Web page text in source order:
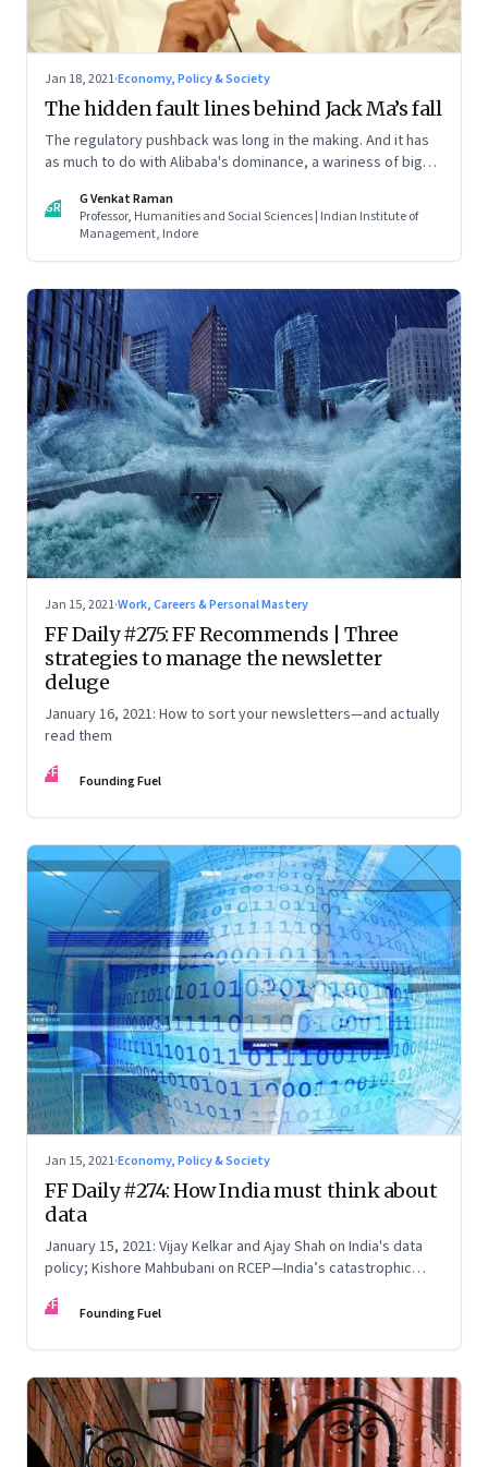
Jan 18, 2021·Economy, Policy & Society
The hidden fault lines behind Jack Ma’s fall
The regulatory pushback was long in the making. And it has
as much to do with Alibaba's dominance, a wariness of big
GR
G Venkat Raman
Professor, Humanities and Social Sciences | Indian Institute of
Management, Indore
Jan 15, 2021·Work, Careers & Personal Mastery
FF Daily #275: FF Recommends | Three
strategies to manage the newsletter
deluge
January 16, 2021: How to sort your newsletters—and actually
read them
FF Founding Fuel
Jan 15, 2021·Economy, Policy & Society
FF Daily #274: How India must think about
data
January 15, 2021: Vijay Kelkar and Ajay Shah on India's data
policy; Kishore Mahbubani on RCEP—India’s catastrophic
test draw; How privacy used to be
FF Founding Fuel